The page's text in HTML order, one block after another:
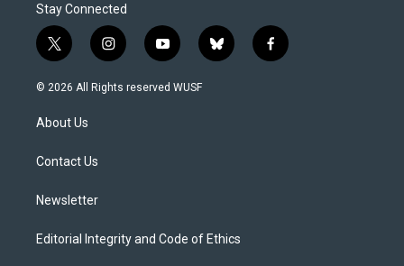
Stay Connected
t
w
i
t
e
i
n
s
y
o
u
b
l
f
a
© 2026 All Rights reserved WUSF
About Us
Contact Us
Newsletter
Editorial Integrity and Code of Ethics